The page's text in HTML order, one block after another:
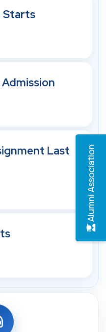
Alumni Association
Starts
Last